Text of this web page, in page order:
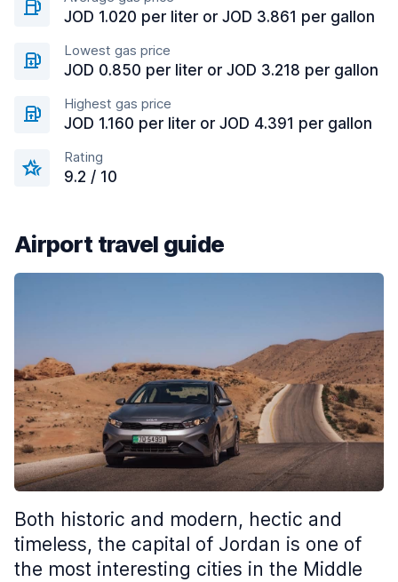
JOD 1.020 per liter or JOD 3.861 per gallon
Lowest gas price
JOD 0.850 per liter or JOD 3.218 per gallon
Highest gas price
JOD 1.160 per liter or JOD 4.391 per gallon
Rating
9.2 / 10
Airport travel guide
Both historic and modern, hectic and
timeless, the capital of Jordan is one of
the most interesting cities in the Middle